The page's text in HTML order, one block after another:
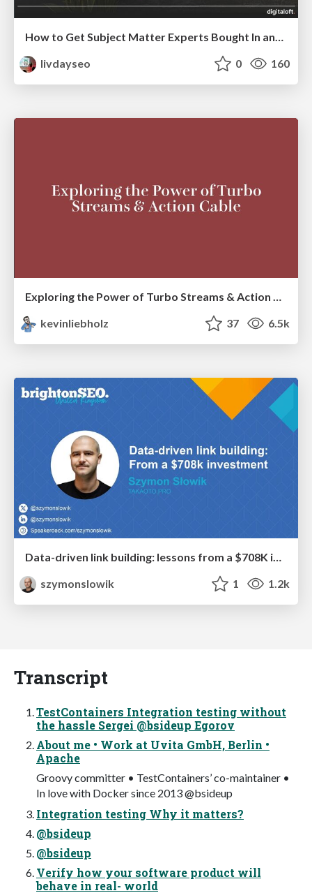
How to Get Subject Matter Experts Bought In and Actively Contributing to SEO & PR Initiatives.
livdayseo
0 160
Exploring the Power of Turbo Streams & Action Cable | RailsConf2023
kevinliebholz
37 6.5k
szymonslowik
1 1.2k
Transcript
TestContainers Integration testing without
the hassle Sergei @bsideup Egorov
About me • Work at Uvita GmbH, Berlin •
Apache
Groovy committer • TestContainers’ co-maintainer •
In love with Docker since 2013 @bsideup
Integration testing Why it matters?
@bsideup
@bsideup
Verify how your software product will
behave in real- world